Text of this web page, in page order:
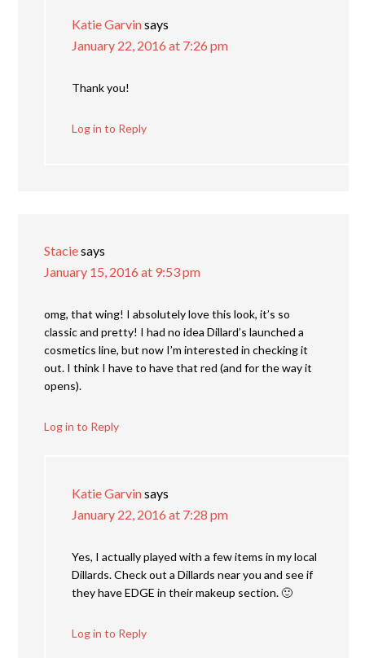
Katie Garvinsays
January 22, 2016 at 7:26 pm
Thank you!
Log in to Reply
Staciesays
January 15, 2016 at 9:53 pm
omg, that wing! I absolutely love this look, it’s so
classic and pretty! I had no idea Dillard’s launched a
cosmetics line, but now I’m interested in checking it
out. I think I have to have that red (and for the way it
opens).
Log in to Reply
Katie Garvinsays
January 22, 2016 at 7:28 pm
Yes, I actually played with a few items in my local
Dillards. Check out a Dillards near you and see if
they have EDGE in their makeup section. 🙂
Log in to Reply